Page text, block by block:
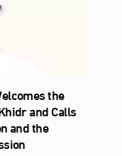
the
and Calls
and the